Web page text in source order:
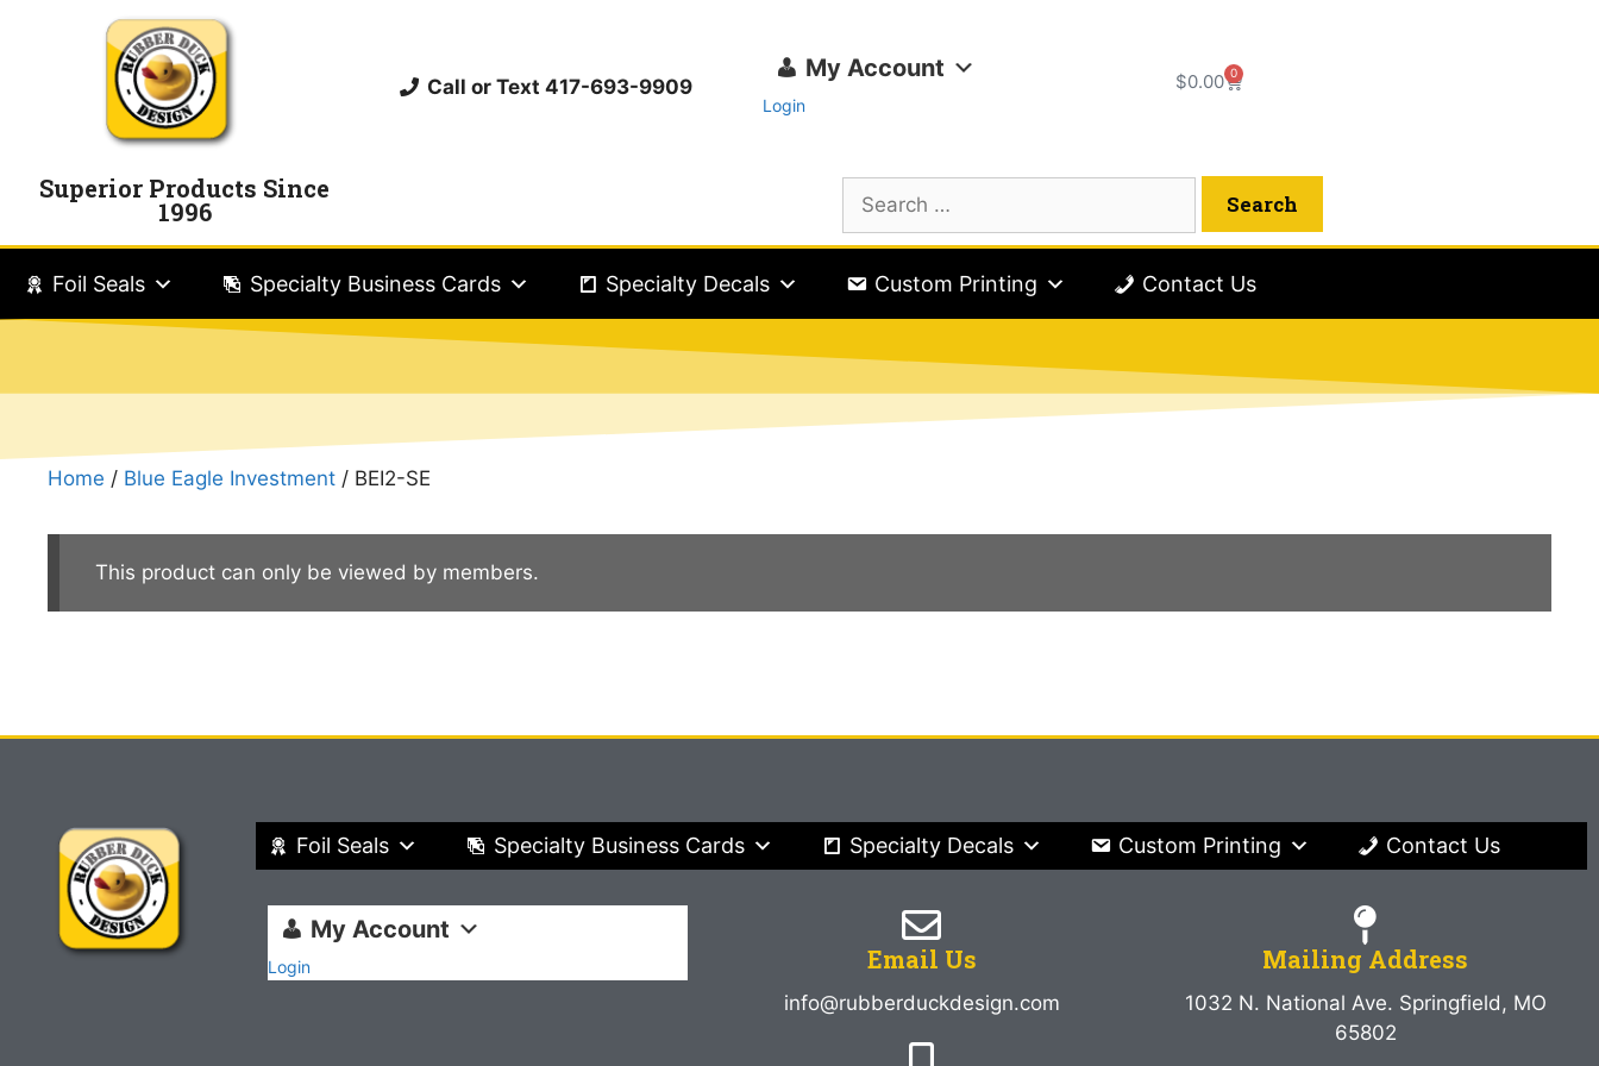
Call or Text 417-693-9909
My Account
Login
$0.00 0
Superior Products Since
1996
Foil Seals Specialty Business Cards Specialty Decals Custom Printing Contact Us
Home / Blue Eagle Investment / BEI2-SE
This product can only be viewed by members.
Foil Seals Specialty Business Cards Specialty Decals Custom Printing Contact Us
My Account
Login Email Us
info@rubberduckdesign.com
Mailing Address
1032 N. National Ave. Springfield, MO
65802